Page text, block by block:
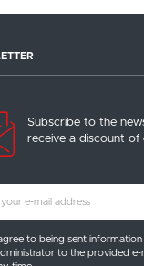
Subscribe to the
receive a discount of
agree to being sent
to the provided e-